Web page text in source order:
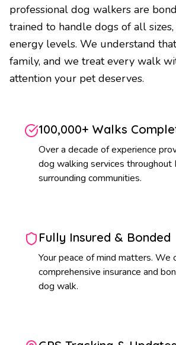
professional dog walkers are
trained to handle dogs of all
energy levels. We understand
family, and we treat every walk
attention your pet deserves.
100,000+ Walks
Over a decade of experience
dog walking services throughout
surrounding communities.
Fully Insured & Bonded
Your peace of mind matters. We
comprehensive insurance and
dog walk.